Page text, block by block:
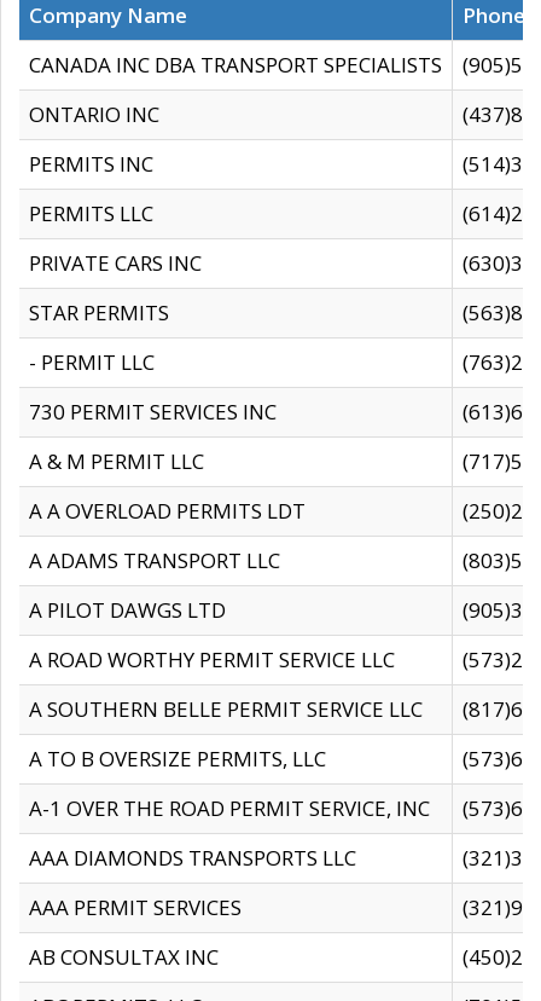
Company Name
CANADA INC DBA TRANSPORT SPECIALISTS
ONTARIO INC
PERMITS INC
PERMITS LLC
PRIVATE CARS INC
STAR PERMITS
- PERMIT LLC
730 PERMIT SERVICES INC
A & M PERMIT LLC
A A OVERLOAD PERMITS LDT
A ADAMS TRANSPORT LLC
A PILOT DAWGS LTD
A ROAD WORTHY PERMIT SERVICE LLC
A SOUTHERN BELLE PERMIT SERVICE LLC
A TO B OVERSIZE PERMITS, LLC
A-1 OVER THE ROAD PERMIT SERVICE, INC
AAA DIAMONDS TRANSPORTS LLC
AAA PERMIT SERVICES
AB CONSULTAX INC